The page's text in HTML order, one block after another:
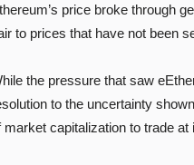
price broke through
to prices that have not been
the pressure that saw
to the uncertainty
market capitalization to trade